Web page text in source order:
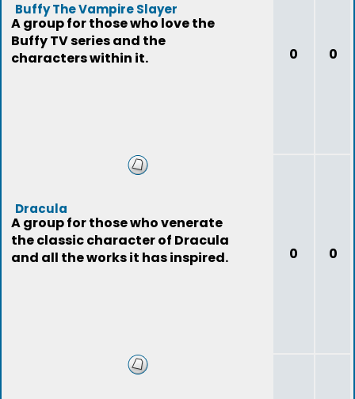
Buffy The Vampire Slayer
A group for those who love the
Buffy TV series and the
characters within it.
0 0
Dracula
A group for those who venerate
the classic character of Dracula
and all the works it has inspired.
0 0